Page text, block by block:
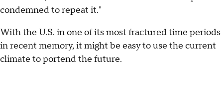
condemned to repeat it."
With the U.S. in one of its most fractured time periods
in recent memory, it might be easy to use the current
climate to portend the future.